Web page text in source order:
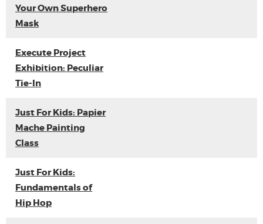
Your Own Superhero
Mask
Execute Project
Exhibition: Peculiar
Tie-In
Just For Kids: Papier
Mache Painting
Class
Just For Kids:
Fundamentals of
Hip Hop